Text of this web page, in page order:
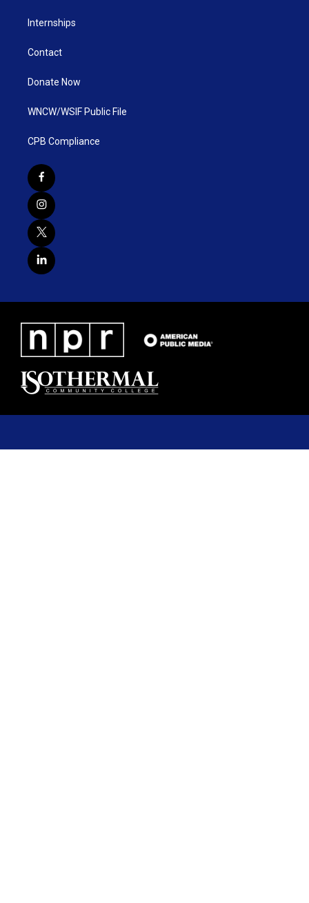
Internships
Contact
Donate Now
WNCW/WSIF Public File
CPB Compliance